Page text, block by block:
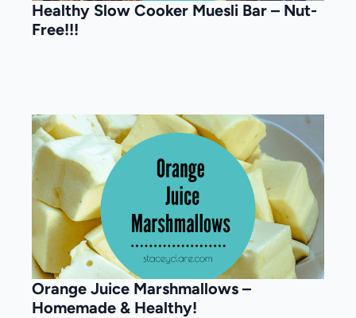
Healthy Slow Cooker Muesli Bar – Nut-
Free!!!
Orange Juice Marshmallows –
Homemade & Healthy!